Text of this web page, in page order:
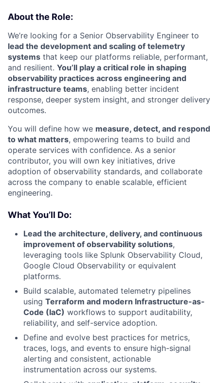
About the Role:
We’re looking for a Senior Observability Engineer to
lead the development and scaling of telemetry
systems that keep our platforms reliable, performant,
and resilient. You’ll play a critical role in shaping
observability practices across engineering and
infrastructure teams, enabling better incident
response, deeper system insight, and stronger delivery
outcomes.
You will define how we measure, detect, and respond
to what matters, empowering teams to build and
operate services with confidence. As a senior
contributor, you will own key initiatives, drive
adoption of observability standards, and collaborate
across the company to enable scalable, efficient
engineering.
What You’ll Do:
Lead the architecture, delivery, and continuous
improvement of observability solutions,
leveraging tools like Splunk Observability Cloud,
Google Cloud Observability or equivalent
platforms.
Build scalable, automated telemetry pipelines
using Terraform and modern Infrastructure-as-
Code (IaC) workflows to support auditability,
reliability, and self-service adoption.
Define and evolve best practices for metrics,
traces, logs, and events to ensure high-signal
alerting and consistent, actionable
instrumentation across our systems.